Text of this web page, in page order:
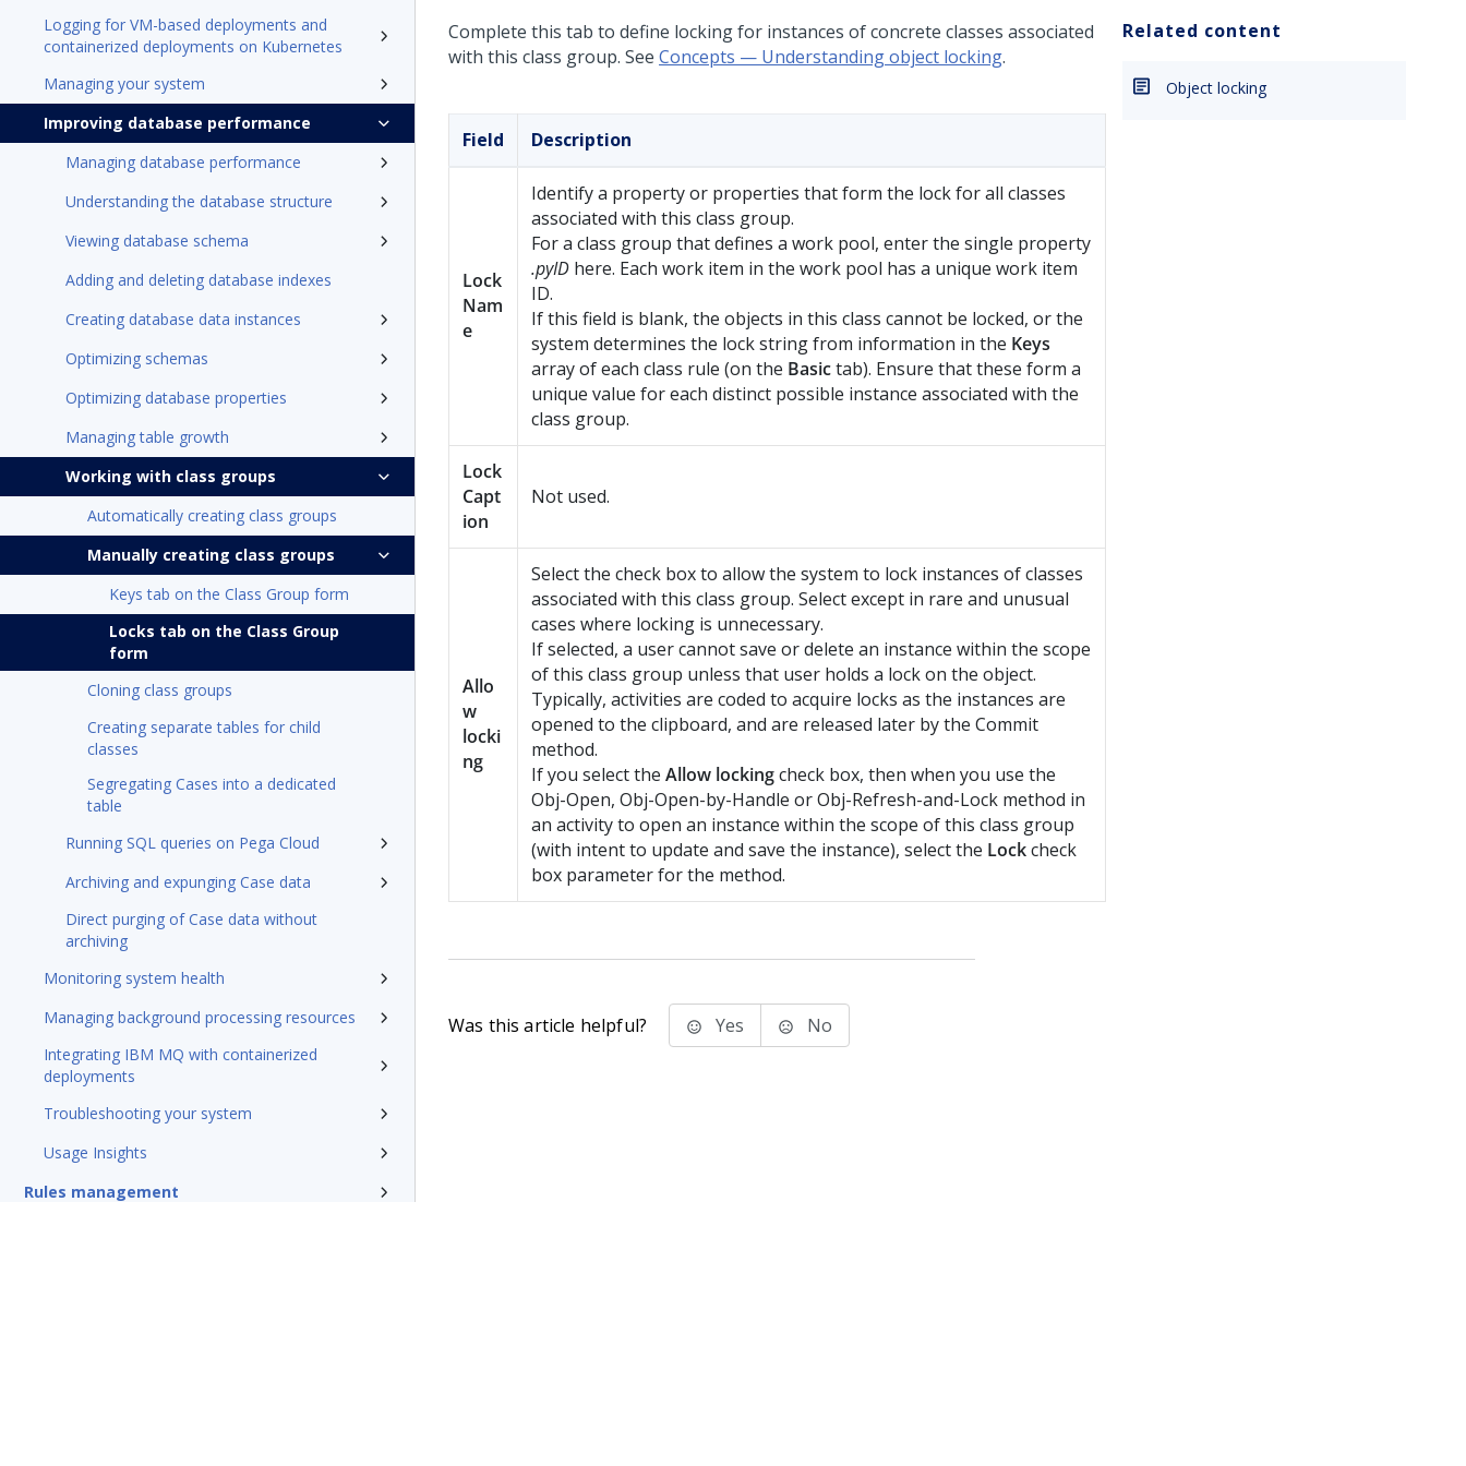
Logging for VM-based deployments and
containerized deployments on Kubernetes
Managing your system
Improving database performance
Managing database performance
Understanding the database structure
Viewing database schema
Adding and deleting database indexes
Creating database data instances
Optimizing schemas
Optimizing database properties
Managing table growth
Working with class groups
Automatically creating class groups
Manually creating class groups
Keys tab on the Class Group form
Locks tab on the Class Group
form
Cloning class groups
Creating separate tables for child
classes
Segregating Cases into a dedicated
table
Running SQL queries on Pega Cloud
Archiving and expunging Case data
Direct purging of Case data without
archiving
Monitoring system health
Managing background processing resources
Integrating IBM MQ with containerized
deployments
Troubleshooting your system
Usage Insights
Rules management
Complete this tab to define locking for instances of concrete classes associated
with this class group. See Concepts — Understanding object locking.
Field Description
Lock
Nam
e
Identify a property or properties that form the lock for all classes
associated with this class group.
For a class group that defines a work pool, enter the single property
.pyID here. Each work item in the work pool has a unique work item
ID.
If this field is blank, the objects in this class cannot be locked, or the
system determines the lock string from information in the Keys
array of each class rule (on the Basictab). Ensure that these form a
unique value for each distinct possible instance associated with the
class group.
Lock
Capt
ion
Not used.
Allo
w
locki
ng
Select the check box to allow the system to lock instances of classes
associated with this class group. Select except in rare and unusual
cases where locking is unnecessary.
If selected, a user cannot save or delete an instance within the scope
of this class group unless that user holds a lock on the object.
Typically, activities are coded to acquire locks as the instances are
opened to the clipboard, and are released later by the Commit
method.
If you select the Allow lockingcheck box, then when you use the
Obj-Open, Obj-Open-by-Handle or Obj-Refresh-and-Lock method in
an activity to open an instance within the scope of this class group
(with intent to update and save the instance), select the Lockcheck
box parameter for the method.
Related content
Object locking
Was this article helpful? Yes No